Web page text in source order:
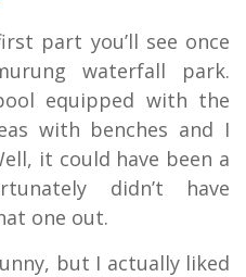
part you’ll see once
waterfall park.
equipped with the
with benches and I
it could have been a
didn’t have
one out.
but I actually liked